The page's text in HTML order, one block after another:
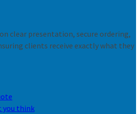
clear presentation, secure ordering,
clients receive exactly what they
you think